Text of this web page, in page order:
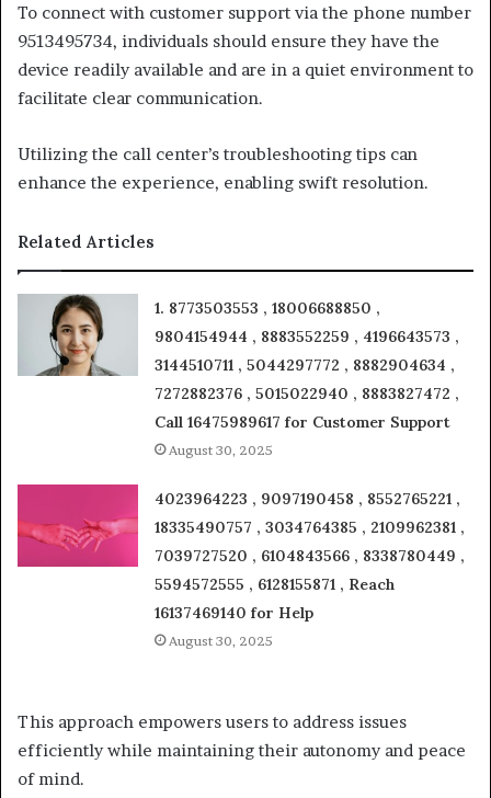
To connect with customer support via the phone number
9513495734, individuals should ensure they have the
device readily available and are in a quiet environment to
facilitate clear communication.
Utilizing the call center’s troubleshooting tips can
enhance the experience, enabling swift resolution.
Related Articles
1. 8773503553 , 18006688850 ,
9804154944 , 8883552259 , 4196643573 ,
3144510711 , 5044297772 , 8882904634 ,
7272882376 , 5015022940 , 8883827472 ,
Call 16475989617 for Customer Support
August 30, 2025
4023964223 , 9097190458 , 8552765221 ,
18335490757 , 3034764385 , 2109962381 ,
7039727520 , 6104843566 , 8338780449 ,
5594572555 , 6128155871 , Reach
16137469140 for Help
August 30, 2025
This approach empowers users to address issues
efficiently while maintaining their autonomy and peace
of mind.